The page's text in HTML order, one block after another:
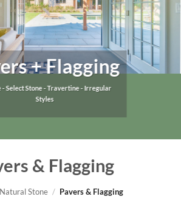
+ Flagging
- Select Stone - Travertine - Irregular
Styles
& Flagging
Natural Stone / Pavers & Flagging